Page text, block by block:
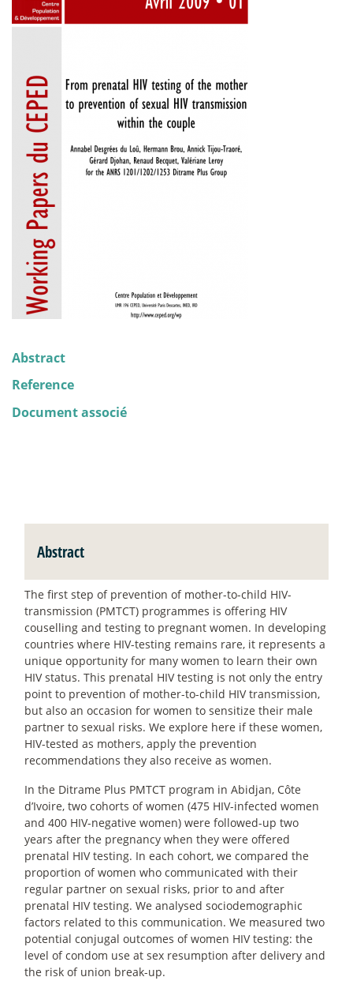
Abstract
Reference
Document associé
Abstract
The first step of prevention of mother-to-child HIV-
transmission (PMTCT) programmes is offering HIV
couselling and testing to pregnant women. In developing
countries where HIV-testing remains rare, it represents a
unique opportunity for many women to learn their own
HIV status. This prenatal HIV testing is not only the entry
point to prevention of mother-to-child HIV transmission,
but also an occasion for women to sensitize their male
partner to sexual risks. We explore here if these women,
HIV-tested as mothers, apply the prevention
recommendations they also receive as women.
In the Ditrame Plus PMTCT program in Abidjan, Côte
d’Ivoire, two cohorts of women (475 HIV-infected women
and 400 HIV-negative women) were followed-up two
years after the pregnancy when they were offered
prenatal HIV testing. In each cohort, we compared the
proportion of women who communicated with their
regular partner on sexual risks, prior to and after
prenatal HIV testing. We analysed sociodemographic
factors related to this communication. We measured two
potential conjugal outcomes of women HIV testing: the
level of condom use at sex resumption after delivery and
the risk of union break-up.